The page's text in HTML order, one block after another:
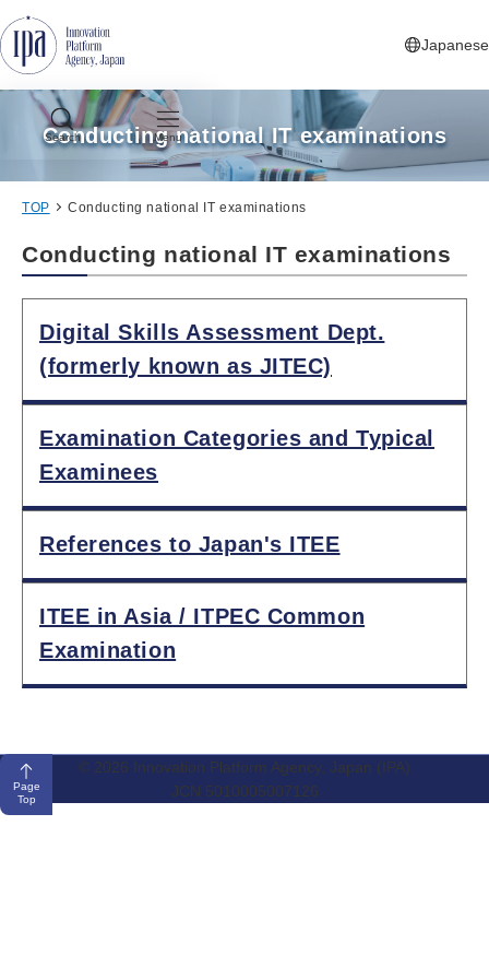
Japanese
Search Menu
Conducting national IT examinations
TOP Conducting national IT examinations
Conducting national IT examinations
Digital Skills Assessment Dept.
(formerly known as JITEC)
Examination Categories and Typical
Examinees
References to Japan's ITEE
ITEE in Asia / ITPEC Common
Examination
Page
Top
© 2026 Innovation Platform Agency, Japan (IPA)
JCN 5010005007126